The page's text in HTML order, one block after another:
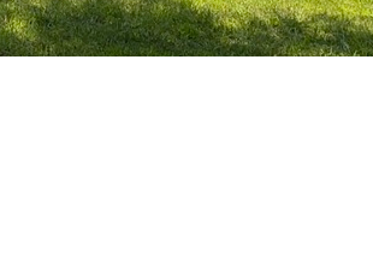
After